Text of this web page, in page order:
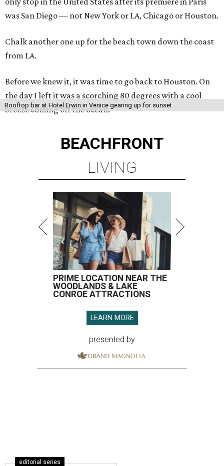
Rooftop bar at Hotel Erwin in Venice gearing up for sunset
was San Diego — not New York or LA, Chicago or Houston.
Chalk another one up for the beach town down the coast
from LA.
Before we knew it, it was time to go back to Houston. On
the day I left it was a scorching 80 degrees with a cool
breeze coming off the ocean.
BEACHFRONT
LIVING
PRIME LOCATION NEAR THE
WOODLANDS & LAKE
CONROE ATTRACTIONS
LEARN MORE
presented by
editorial series